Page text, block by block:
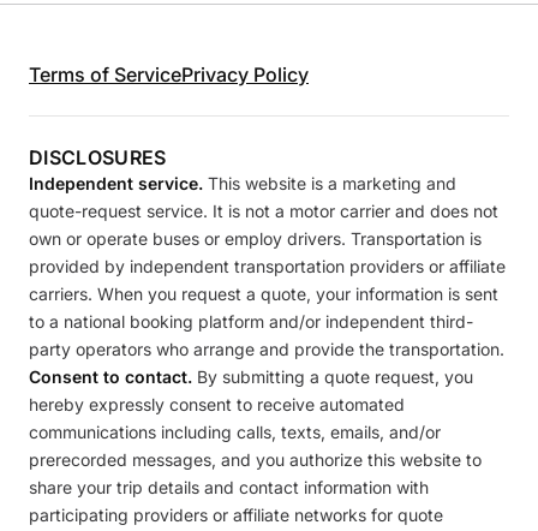
Terms of ServicePrivacy Policy
DISCLOSURES
Independent service. This website is a marketing and
quote-request service. It is not a motor carrier and does not
own or operate buses or employ drivers. Transportation is
provided by independent transportation providers or affiliate
carriers. When you request a quote, your information is sent
to a national booking platform and/or independent third-
party operators who arrange and provide the transportation.
Consent to contact. By submitting a quote request, you
hereby expressly consent to receive automated
communications including calls, texts, emails, and/or
prerecorded messages, and you authorize this website to
share your trip details and contact information with
participating providers or affiliate networks for quote